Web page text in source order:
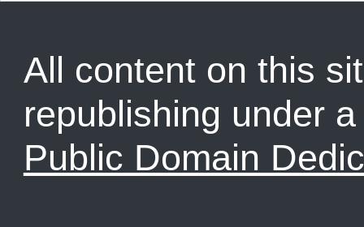
All content on this
republishing under
Public Domain